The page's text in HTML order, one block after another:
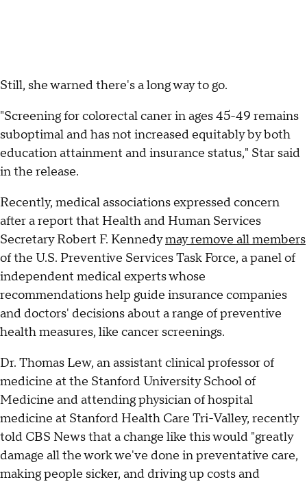
Still, she warned there's a long way to go.
"Screening for colorectal caner in ages 45-49 remains
suboptimal and has not increased equitably by both
education attainment and insurance status," Star said
in the release.
Recently, medical associations expressed concern
after a report that Health and Human Services
Secretary Robert F. Kennedymay remove all members
of the U.S. Preventive Services Task Force, a panel of
independent medical experts whose
recommendations help guide insurance companies
and doctors' decisions about a range of preventive
health measures, like cancer screenings.
Dr. Thomas Lew, an assistant clinical professor of
medicine at the Stanford University School of
Medicine and attending physician of hospital
medicine at Stanford Health Care Tri-Valley, recently
told CBS News that a change like this would "greatly
damage all the work we've done in preventative care,
making people sicker, and driving up costs and